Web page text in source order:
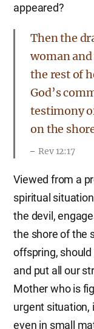
appeared?
Then the
woman
the rest of
God’s
testimony
on the
Rev 12:17
Viewed from a
spiritual
the devil,
the shore of the
offspring,
and put all our
Mother who is
urgent situation,
even in small